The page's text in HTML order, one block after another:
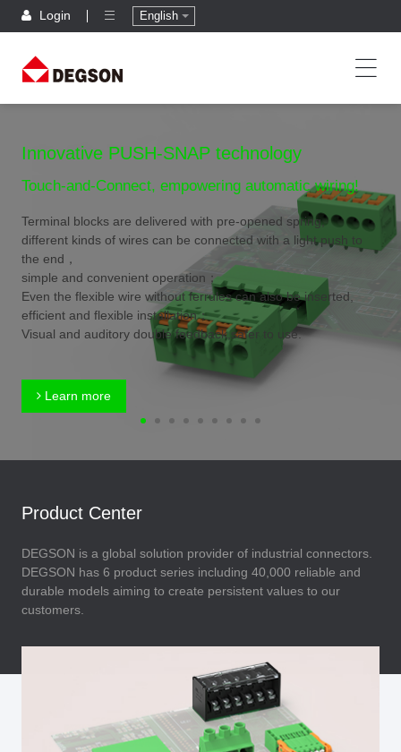
Login English
Innovative PUSH-SNAP technology
Touch-and-Connect, empowering automatic wiring!
Terminal blocks are delivered with pre-opened spring,
different kinds of wires can be connected with a light push to
the end，
simple and convenient operation；
Even the flexible wire without ferrules can also be inserted,
efficient and flexible installation；
Visual and auditory double feedback,safer to use.
Learn more
Product Center
DEGSON is a global solution provider of industrial connectors.
DEGSON has 6 product series including 40,000 reliable and
durable models aiming to create persistent values to our
customers.